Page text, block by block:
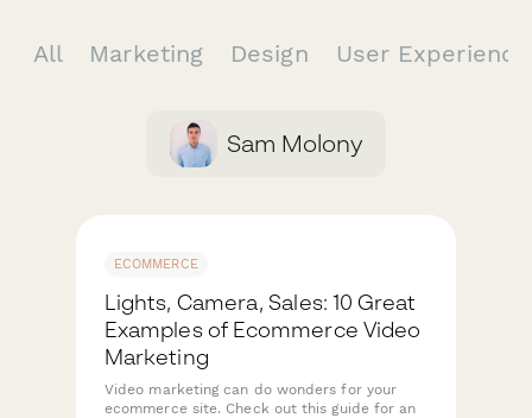
All Marketing Design User
Sam Molony
ECOMMERCE
Lights, Camera, Sales: 10 Great
Examples of Ecommerce Video
Marketing
Video marketing can do wonders for your
ecommerce site. Check out this guide for an